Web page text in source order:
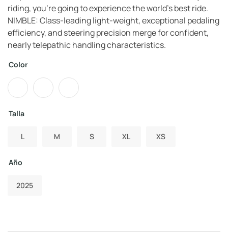
riding, you’re going to experience the world’s best ride.
NIMBLE: Class-leading light-weight, exceptional pedaling
efficiency, and steering precision merge for confident,
nearly telepathic handling characteristics.
Color
Talla
L M S XL XS
Año
2025